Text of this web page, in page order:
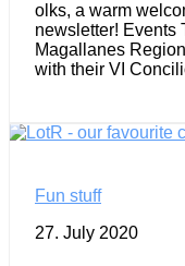
olks, a warm
newsletter! Events
Magallanes
with their VI
Fun stuff
27. July 2020